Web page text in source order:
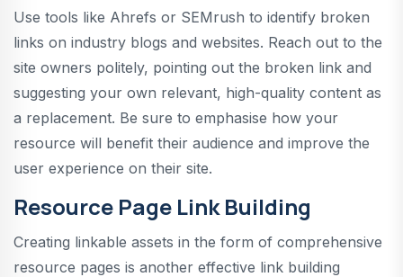
Use tools like Ahrefs or SEMrush to identify broken
links on industry blogs and websites. Reach out to the
site owners politely, pointing out the broken link and
suggesting your own relevant, high-quality content as
a replacement. Be sure to emphasise how your
resource will benefit their audience and improve the
user experience on their site.
Resource Page Link Building
Creating linkable assets in the form of comprehensive
resource pages is another effective link building